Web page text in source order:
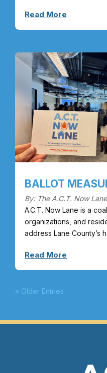
Read More
BALLOT
By: The A.C.T. Now
A.C.T. Now Lane is a
organizations, and
address Lane County’s
Read More
« Older Entries